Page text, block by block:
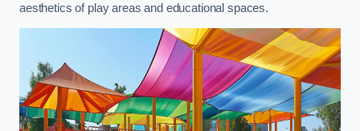
aesthetics of play areas and educational spaces.